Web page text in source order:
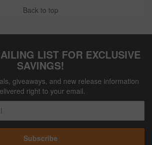
Back to top
LIST FOR EXCLUSIVE
SAVINGS!
giveaways, and new release information
right to your email.
Subscribe